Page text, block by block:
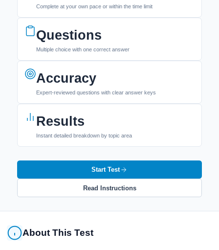
Complete at your own pace or within the time limit
Questions
Multiple choice with one correct answer
Accuracy
Expert-reviewed questions with clear answer keys
Results
Instant detailed breakdown by topic area
Start Test
Read Instructions
About This Test